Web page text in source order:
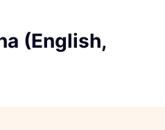
(English,